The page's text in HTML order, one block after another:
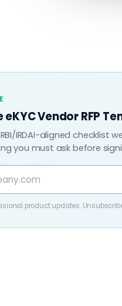
eKYC Vendor RFP
IRDAI-aligned checklist
you must ask before
product updates.